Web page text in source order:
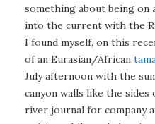
something about being on
into the current with the
I found myself, on this
of an Eurasian/African
July afternoon with the
canyon walls like the sides
river journal for company